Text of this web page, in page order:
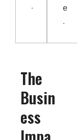
.
e
.
The
Busin
ess